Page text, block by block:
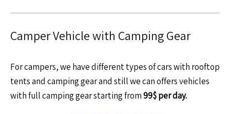
Camper Vehicle with Camping Gear
For campers, we have different types of cars with rooftop
tents and camping gear and still we can offers vehicles
with full camping gear starting from99$ per day.